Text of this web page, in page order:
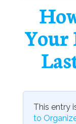
Your
This entry
to